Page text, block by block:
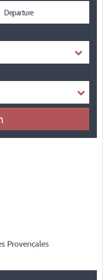
Provençales